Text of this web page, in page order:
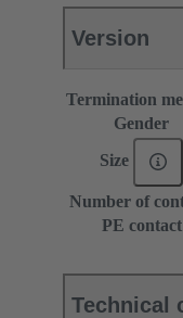
Version
Termination
Gender
Size
Number of
PE contact
Technical